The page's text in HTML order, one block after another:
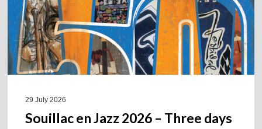
days
of
jazz
in
the
29 July 2026
Souillac en Jazz 2026 – Three days